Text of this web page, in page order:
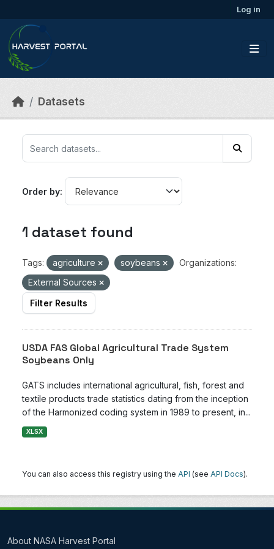
Log in
Datasets
Order by
1 dataset found
Tags: agriculture soybeans
Organizations:
External Sources
Filter Results
USDA FAS Global Agricultural Trade System
Soybeans Only
GATS includes international agricultural, fish, forest and
textile products trade statistics dating from the inception
of the Harmonized coding system in 1989 to present, in...
XLSX
You can also access this registry using the API (see API Docs).
About NASA Harvest Portal